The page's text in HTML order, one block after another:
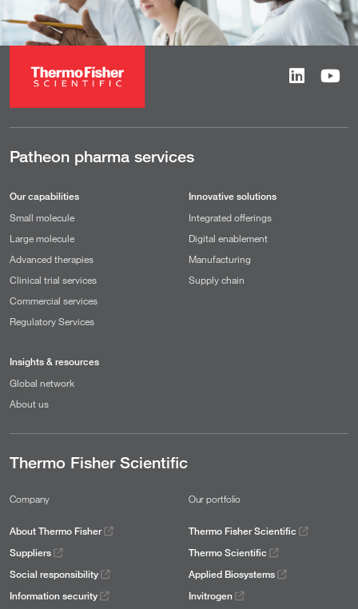
Patheon pharma services
Our capabilities
Small molecule
Large molecule
Advanced therapies
Clinical trial services
Commercial services
Regulatory Services
Innovative solutions
Integrated offerings
Digital enablement
Manufacturing
Supply chain
Insights & resources
Global network
About us
Thermo Fisher Scientific
Company
About Thermo Fisher
Suppliers
Social responsibility
Information security
Our portfolio
Thermo Fisher Scientific
Thermo Scientific
Applied Biosystems
Invitrogen